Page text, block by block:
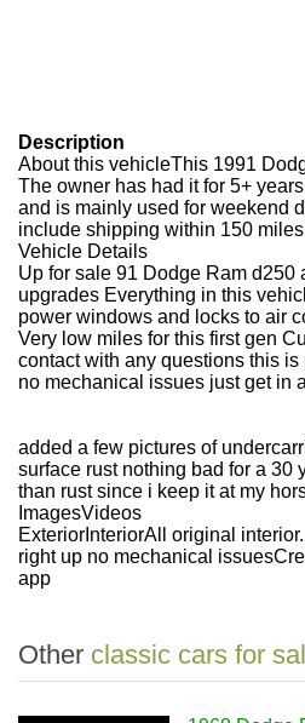
Description
About this vehicleThis 1991
The owner has had it for 5+
and is mainly used for weekend
include shipping within 150
Vehicle Details
Up for sale 91 Dodge Ram d250
upgrades Everything in this
power windows and locks to air
Very low miles for this first gen
contact with any questions this
no mechanical issues just get in
added a few pictures of
surface rust nothing bad for a 30
than rust since i keep it at my
ImagesVideos
ExteriorInteriorAll original
right up no mechanical
app
Other classic cars for